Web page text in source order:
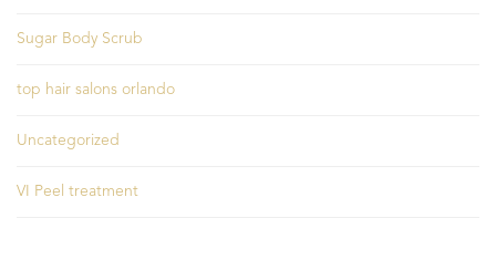
Sugar Body Scrub
top hair salons orlando
Uncategorized
VI Peel treatment